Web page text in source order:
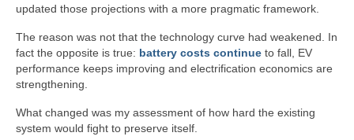
updated those projections with a more pragmatic framework.
The reason was not that the technology curve had weakened. In
fact the opposite is true: battery costs continue to fall, EV
performance keeps improving and electrification economics are
strengthening.
What changed was my assessment of how hard the existing
system would fight to preserve itself.